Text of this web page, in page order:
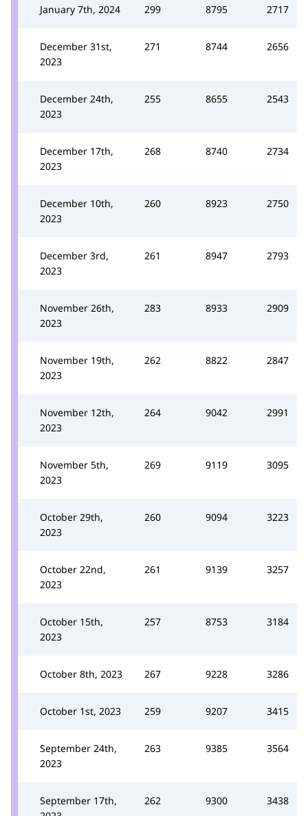
January 7th, 2024 299 8795 2717
December 31st,
2023
271 8744 2656
December 24th,
2023
255 8655 2543
December 17th,
2023
268 8740 2734
December 10th,
2023
260 8923 2750
December 3rd,
2023
261 8947 2793
November 26th,
2023
283 8933 2909
November 19th,
2023
262 8822 2847
November 12th,
2023
264 9042 2991
November 5th,
2023
269 9119 3095
October 29th,
2023
260 9094 3223
October 22nd,
2023
261 9139 3257
October 15th,
2023
257 8753 3184
October 8th, 2023 267 9228 3286
October 1st, 2023 259 9207 3415
September 24th,
2023
263 9385 3564
September 17th,
262 9300 3438